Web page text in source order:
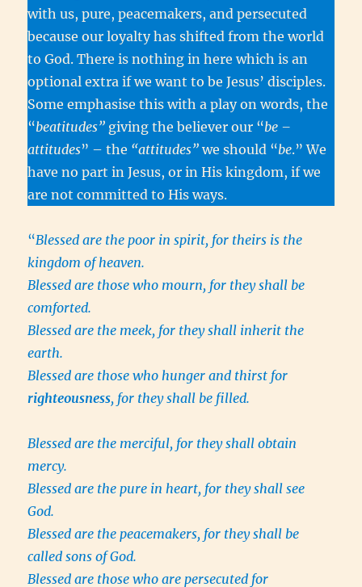
with us, pure, peacemakers, and persecuted
because our loyalty has shifted from the world
to God. There is nothing in here which is an
optional extra if we want to be Jesus’ disciples.
Some emphasise this with a play on words, the
“beatitudes” giving the believer our “be –
attitudes” – the “attitudes”we should “be.” We
have no part in Jesus, or in His kingdom, if we
are not committed to His ways.
“Blessed are the poor in spirit, for theirs is the
kingdom of heaven.
Blessed are those who mourn, for they shall be
comforted.
Blessed are the meek, for they shall inherit the
earth.
Blessed are those who hunger and thirst for
righteousness, for they shall be filled.
Blessed are the merciful, for they shall obtain
mercy.
Blessed are the pure in heart, for they shall see
God.
Blessed are the peacemakers, for they shall be
called sons of God.
Blessed are those who are persecuted for